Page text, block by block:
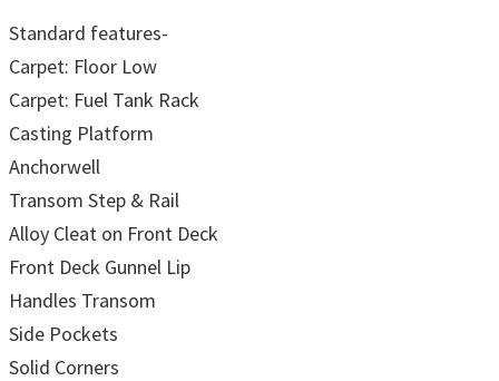
Standard features-
Carpet: Floor Low
Carpet: Fuel Tank Rack
Casting Platform
Anchorwell
Transom Step & Rail
Alloy Cleat on Front Deck
Front Deck Gunnel Lip
Handles Transom
Side Pockets
Solid Corners